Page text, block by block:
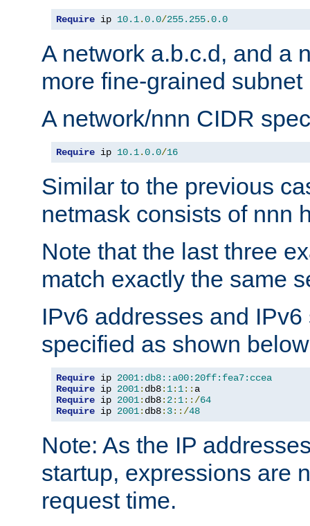
Require ip 10.1.0.0/255.255.0.0
A network a.b.c.d, and a
more fine-grained subnet
A network/nnn CIDR
Require ip 10.1.0.0/16
Similar to the previous
netmask consists of nnn
Note that the last three
match exactly the same
IPv6 addresses and
specified as shown
Require ip 2001:db8::a00:20ff:fea7:ccea
Require ip 2001: db8: 1: 1::
Require ip 2001: db8: 2: 1::/64
Require ip 2001: db8: 3::/48
Note: As the IP
startup, expressions are
request time.